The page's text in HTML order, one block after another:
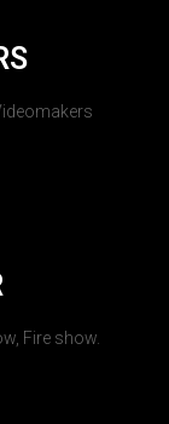
Fire show.